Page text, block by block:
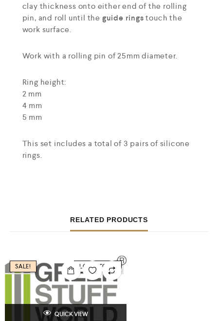
clay thickness onto either end of the rolling
pin, and roll until the guide ringstouch the
work surface.
Work with a rolling pin of 25mm diameter.
Ring height:
2 mm
4 mm
5 mm
This set includes a total of 3 pairs of silicone
rings.
RELATED PRODUCTS
SALE! LOW STOCK
QUICK VIEW